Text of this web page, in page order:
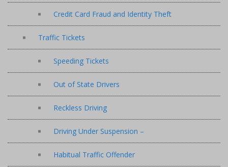
Credit Card Fraud and Identity Theft
Traffic Tickets
Speeding Tickets
Out of State Drivers
Reckless Driving
Driving Under Suspension –
Habitual Traffic Offender